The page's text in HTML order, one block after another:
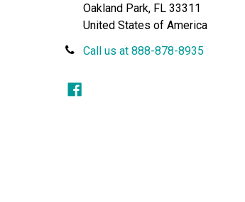
Oakland Park, FL 33311
United States of America
Call us at 888-878-8935